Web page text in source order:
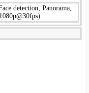
detection, Panorama,